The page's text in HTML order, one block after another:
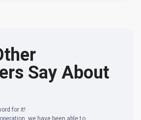
Say About
for it!
we have been able to